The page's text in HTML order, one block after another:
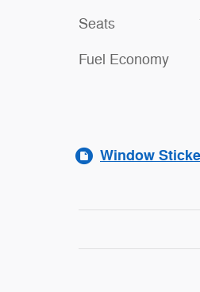
Seats
Fuel Economy
Window